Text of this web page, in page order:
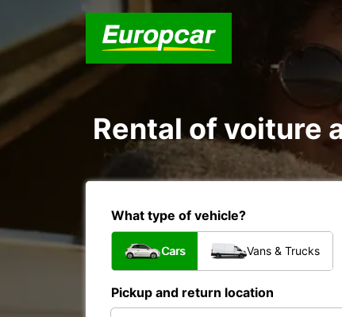
Rental of voiture
What type of vehicle?
Cars Vans & Trucks
Pickup and return location